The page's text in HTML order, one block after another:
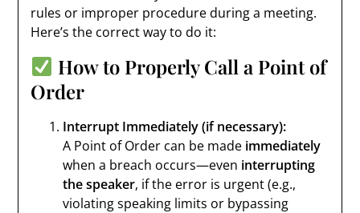
rules or improper procedure during a meeting.
Here’s the correct way to do it:
How to Properly Call a Point of
Order
Interrupt Immediately (if necessary):
A Point of Order can be made immediately
when a breach occurs—even interrupting
the speaker, if the error is urgent (e.g.,
violating speaking limits or bypassing